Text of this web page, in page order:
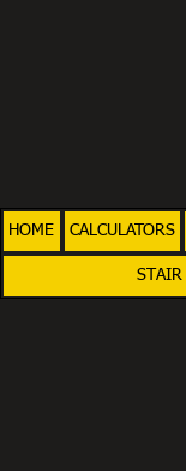
HOME CALCULATORS
STAIR